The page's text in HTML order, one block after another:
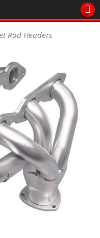
Rod Headers